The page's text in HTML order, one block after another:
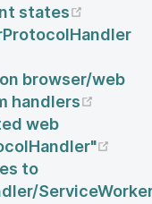
states
browser/web
handlers
web
to